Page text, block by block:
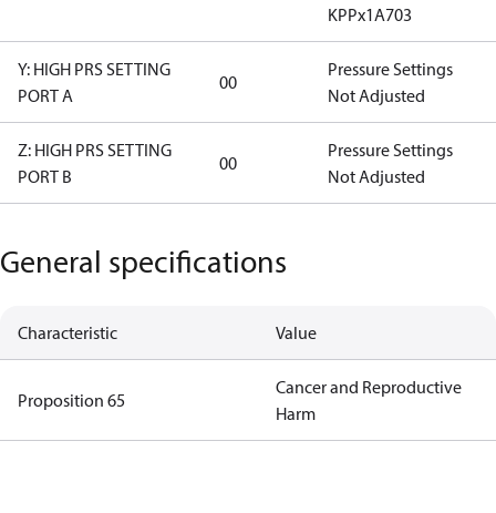
KPPx1A703
Y: HIGH PRS SETTING
PORT A
00
Pressure Settings
Not Adjusted
Z: HIGH PRS SETTING
PORT B
00
Pressure Settings
Not Adjusted
General specifications
Characteristic Value
Proposition 65
Cancer and Reproductive
Harm